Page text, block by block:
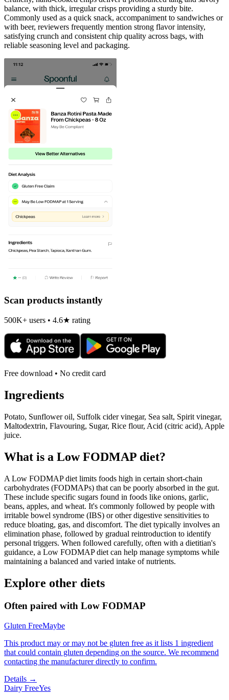
balance, with thick, irregular crisps providing a sturdy bite.
Commonly used as a quick snack, accompaniment to sandwiches or
with beer, reviewers frequently mention strong flavor intensity,
satisfying crunch and consistent chip quality across bags, with
reliable seasoning level and packaging.
Scan products instantly
500K+ users • 4.6★ rating
Free download • No credit card
Ingredients
Potato, Sunflower oil, Suffolk cider vinegar, Sea salt, Spirit vinegar,
Maltodextrin, Flavouring, Sugar, Rice flour, Acid (citric acid), Apple
juice.
What is a Low FODMAP diet?
A Low FODMAP diet limits foods high in certain short-chain
carbohydrates (FODMAPs) that can be poorly absorbed in the gut.
These include specific sugars found in foods like onions, garlic,
beans, apples, and wheat. It's commonly followed by people with
irritable bowel syndrome (IBS) or other digestive sensitivities to
reduce bloating, gas, and discomfort. The diet typically involves an
elimination phase, followed by gradual reintroduction to identify
personal triggers. When followed carefully, often with a dietitian's
guidance, a Low FODMAP diet can help manage symptoms while
maintaining a balanced and varied intake of nutrients.
Explore other diets
Often paired with Low FODMAP
Gluten FreeMaybe
This product may or may not be gluten free as it lists 1 ingredient
that could contain gluten depending on the source. We recommend
contacting the manufacturer directly to confirm.
Details →
Dairy FreeYes